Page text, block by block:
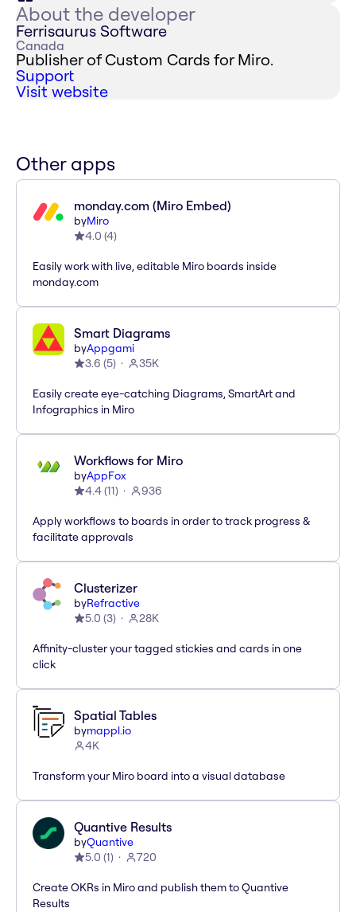
About the developer
Ferrisaurus Software
Canada
Publisher of Custom Cards for Miro.
Support
Visit website
Other apps
monday.com (Miro Embed)
byMiro
4.0 (4)
Easily work with live, editable Miro boards inside
monday.com
Smart Diagrams
byAppgami
3.6 (5) 35K
Easily create eye-catching Diagrams, SmartArt and
Infographics in Miro
Workflows for Miro
byAppFox
4.4(11) 936
Apply workflows to boards in order to track progress &
facilitate approvals
Clusterizer
byRefractive
5.0 (3) 28K
Affinity-cluster your tagged stickies and cards in one
click
Spatial Tables
bymappl.io
4K
Transform your Miro board into a visual database
Quantive Results
byQuantive
5.0 (1) 720
Create OKRs in Miro and publish them to Quantive
Results